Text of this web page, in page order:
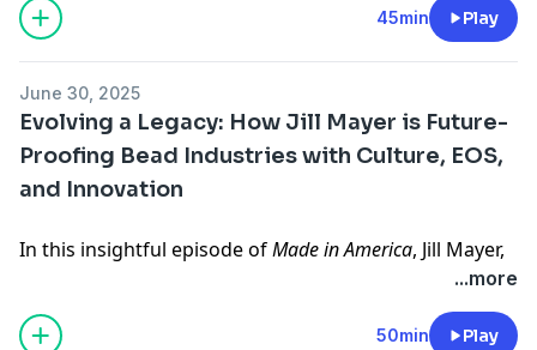
conversation unpacks the Office of Manufacturing’s
clear focus on four pillars—developing talent, building
improving collaboration—all in service of two bold
goals: doubling manufacturing’s share of state GDP to
20% by 2030, and achieving full employment within the
sector.
Lavoie candidly addresses the visibility gap still present
explains the state's evolving role—not to dictate
solutions, but to enable, coordinate, and amplify
45min Play
June 30, 2025
Evolving a Legacy: How Jill Mayer is Future-
Proofing Bead Industries with Culture, EOS,
and Innovation
In this insightful episode ofMade in America, Jill Mayer,
CEO of Bead Industries, shares how she's steering a
fifth-generation, 111-year-old company into the future.
From embracing EOS to bring structure and
...more
50min Play